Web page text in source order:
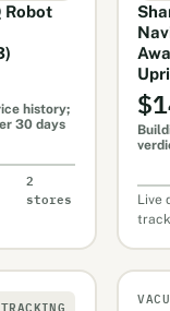
Robot
history;
30 days
2
stores
Live
TRACKING